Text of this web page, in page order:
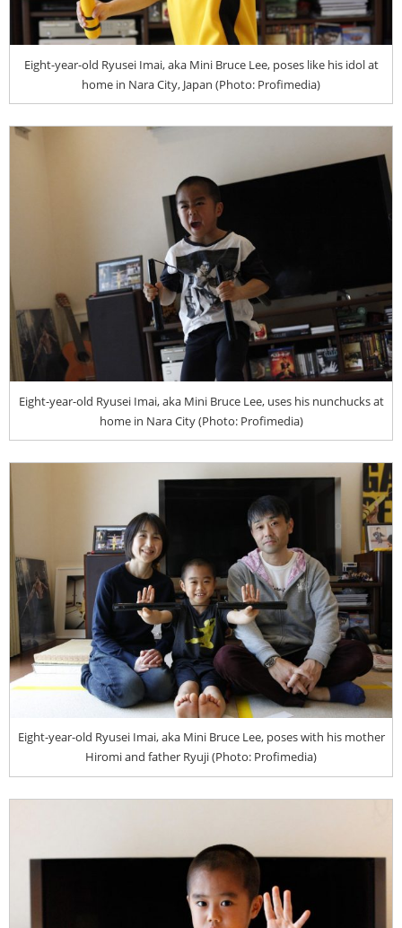
Eight-year-old Ryusei Imai, aka Mini Bruce Lee, poses like his idol at
home in Nara City, Japan (Photo: Profimedia)
Eight-year-old Ryusei Imai, aka Mini Bruce Lee, uses his nunchucks at
home in Nara City (Photo: Profimedia)
Eight-year-old Ryusei Imai, aka Mini Bruce Lee, poses with his mother
Hiromi and father Ryuji (Photo: Profimedia)